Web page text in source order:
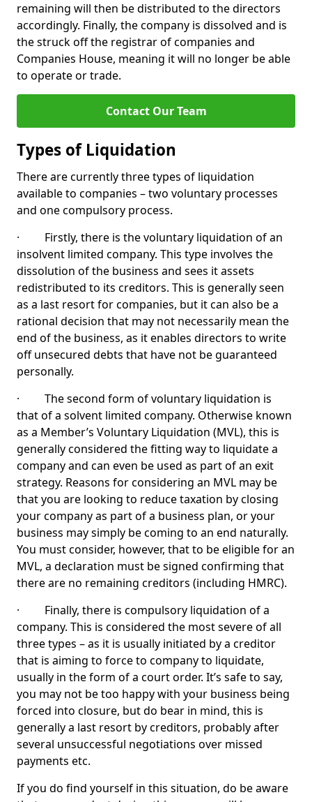
remaining will then be distributed to the directors
accordingly. Finally, the company is dissolved and is
the struck off the registrar of companies and
Companies House, meaning it will no longer be able
to operate or trade.
Contact Our Team
Types of Liquidation
There are currently three types of liquidation
available to companies – two voluntary processes
and one compulsory process.
· Firstly, there is the voluntary liquidation of an
insolvent limited company. This type involves the
dissolution of the business and sees it assets
redistributed to its creditors. This is generally seen
as a last resort for companies, but it can also be a
rational decision that may not necessarily mean the
end of the business, as it enables directors to write
off unsecured debts that have not be guaranteed
personally.
· The second form of voluntary liquidation is
that of a solvent limited company. Otherwise known
as a Member’s Voluntary Liquidation (MVL), this is
generally considered the fitting way to liquidate a
company and can even be used as part of an exit
strategy. Reasons for considering an MVL may be
that you are looking to reduce taxation by closing
your company as part of a business plan, or your
business may simply be coming to an end naturally.
You must consider, however, that to be eligible for an
MVL, a declaration must be signed confirming that
there are no remaining creditors (including HMRC).
· Finally, there is compulsory liquidation of a
company. This is considered the most severe of all
three types – as it is usually initiated by a creditor
that is aiming to force to company to liquidate,
usually in the form of a court order. It’s safe to say,
you may not be too happy with your business being
forced into closure, but do bear in mind, this is
generally a last resort by creditors, probably after
several unsuccessful negotiations over missed
payments etc.
If you do find yourself in this situation, do be aware